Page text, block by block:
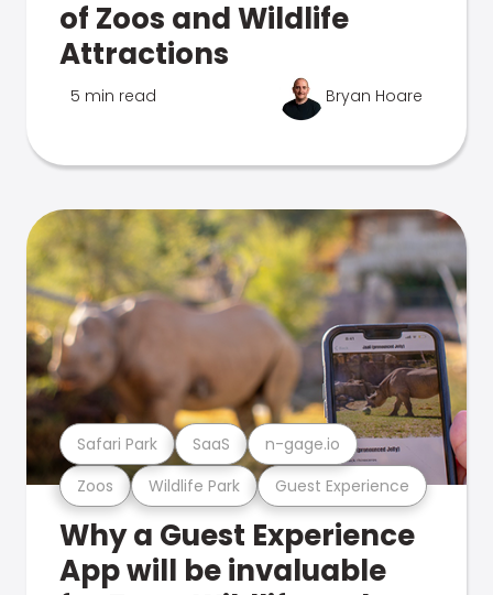
of Zoos and Wildlife
Attractions
5 min read Bryan Hoare
Zoos Wildlife Park Guest Experience
Safari Park SaaS n-gage.io
Why a Guest Experience
App will be invaluable